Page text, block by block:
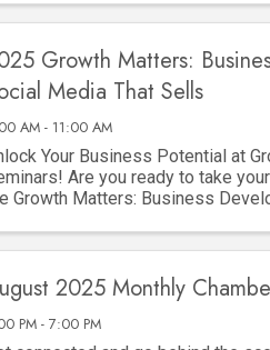
Growth Matters:
Media That Sells
AM - 11:00 AM
Your Business Potential at
Are you ready to take
Growth Matters: Business
2025 Monthly
PM - 7:00 PM